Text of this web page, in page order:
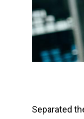
Separated